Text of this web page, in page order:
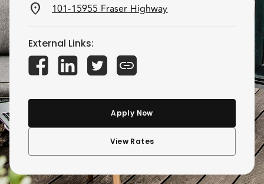
location_on 101-15955 Fraser Highway
External Links:
Apply Now
View Rates